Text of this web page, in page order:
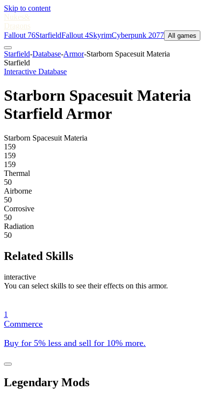
Skip to content
Nukes&
Dragons
Fallout 76StarfieldFallout 4SkyrimCyberpunk 2077 All games
Starfield-Database-Armor-Starborn Spacesuit Materia
Starfield
Interactive Database
Starborn Spacesuit Materia
Starfield Armor
Starborn Spacesuit Materia
159
159
159
Thermal
50
Airborne
50
Corrosive
50
Radiation
50
Related Skills
interactive
You can select skills to see their effects on this armor.
1
Commerce
Buy for 5% less and sell for 10% more.
Legendary Mods